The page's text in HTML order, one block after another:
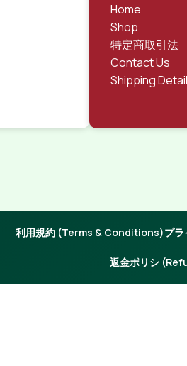
Home
Shop
特定商取引法
Contact Us
Shipping
利用規約 (Terms & Conditions)プ
返金ポリシ